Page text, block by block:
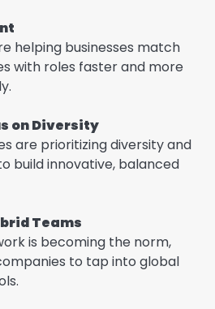
helping businesses match
with roles faster and more
on Diversity
are prioritizing diversity and
build innovative, balanced
Teams
is becoming the norm,
to tap into global